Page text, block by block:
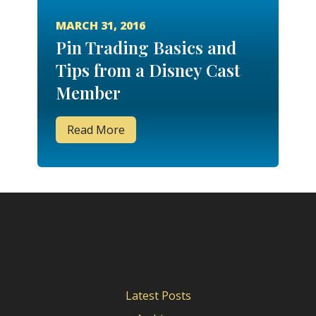
MARCH 31, 2016
Pin Trading Basics and
Tips from a Disney Cast
Member
Read More
Latest Posts